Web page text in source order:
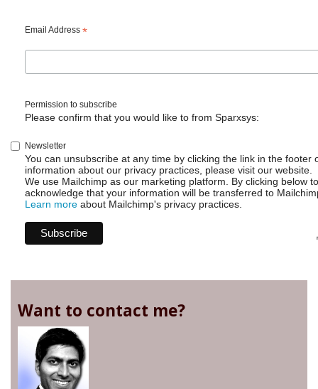
due
automatically
Email Address *
Permission to subscribe
Please confirm that you would like to from Sparxsys:
Newsletter
You can unsubscribe at any time by clicking the link in the footer
information about our privacy practices, please visit our website.
We use Mailchimp as our marketing platform. By clicking below
acknowledge that your information will be transferred to
Learn more about Mailchimp's privacy practices.
Want to contact me?